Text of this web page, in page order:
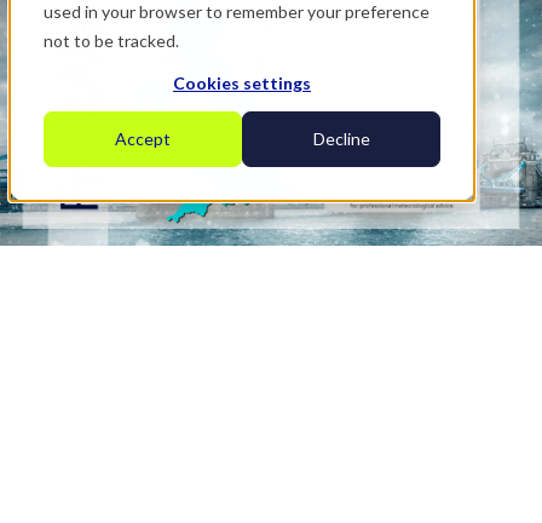
used in your browser to remember your preference
not to be tracked.
Cookies settings
Accept Decline